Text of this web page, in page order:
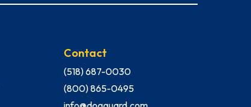
Contact
(518) 687-0030
(800) 865-0495